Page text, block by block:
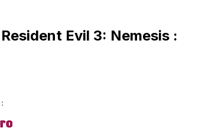
Evil 3: Nemesis :
: